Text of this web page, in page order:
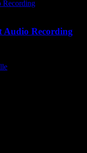
Audio Recording